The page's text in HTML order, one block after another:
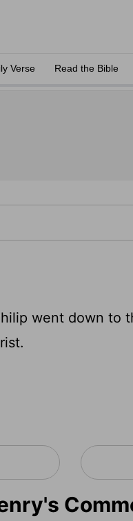
Verse Read the Bible
went down to